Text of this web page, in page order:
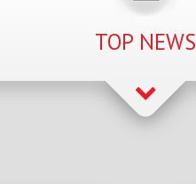
TOP NEWS